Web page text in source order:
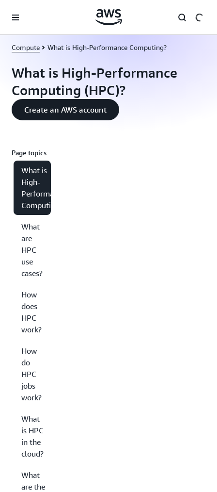
Compute What is High-Performance Computing?
What is High-Performance
Computing (HPC)?
Create an AWS account
Page topics
What is
High-
Performance
Computing?
What
are
HPC
use
cases?
How
does
HPC
work?
How
do
HPC
jobs
work?
What
is HPC
in the
cloud?
What
are the